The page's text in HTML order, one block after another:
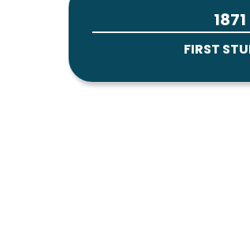
1871
FIRST